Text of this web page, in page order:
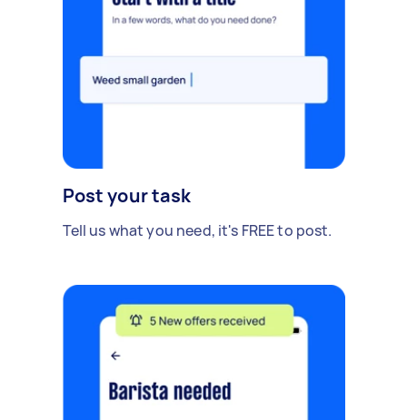
Post your task
Tell us what you need, it's FREE to post.